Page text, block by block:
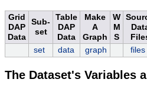
Grid
DAP
Data
Sub-
set
Table
DAP
Data
Make
A
Graph
W
M
S
set data graph files
The Dataset's Variables